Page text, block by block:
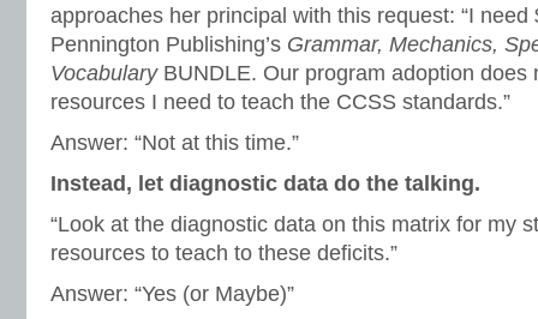
approaches her principal with this request: “I need
Pennington Publishing’s Grammar, Mechanics,
Vocabulary BUNDLE. Our program adoption does
resources I need to teach the CCSS standards.”
Answer: “Not at this time.”
Instead, let diagnostic data do the talking.
“Look at the diagnostic data on this matrix for my
resources to teach to these deficits.”
Answer: “Yes (or Maybe)”